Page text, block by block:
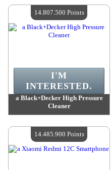
Quantity Available :4
a Black+Decker High Pressure
Cleaner
Quantity Available :4
I'M
INTERESTED.
14.807.500 Points
14.485.900 Points